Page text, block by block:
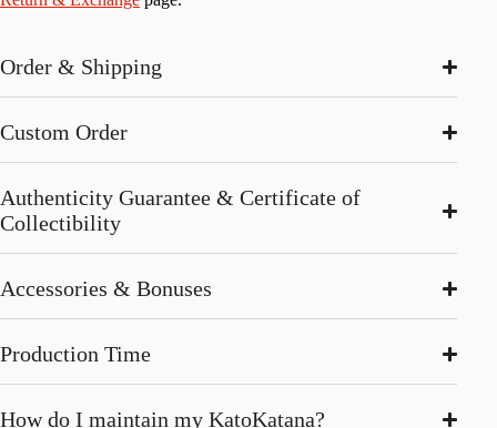
Order & Shipping
Custom Order
Authenticity Guarantee & Certificate of
Collectibility
Accessories & Bonuses
Production Time
How do I maintain my KatoKatana?